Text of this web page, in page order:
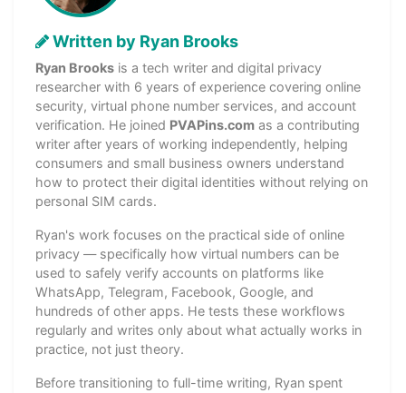
Written by Ryan Brooks
Ryan Brooks is a tech writer and digital privacy
researcher with 6 years of experience covering online
security, virtual phone number services, and account
verification. He joined PVAPins.com as a contributing
writer after years of working independently, helping
consumers and small business owners understand
how to protect their digital identities without relying on
personal SIM cards.
Ryan's work focuses on the practical side of online
privacy — specifically how virtual numbers can be
used to safely verify accounts on platforms like
WhatsApp, Telegram, Facebook, Google, and
hundreds of other apps. He tests these workflows
regularly and writes only about what actually works in
practice, not just theory.
Before transitioning to full-time writing, Ryan spent